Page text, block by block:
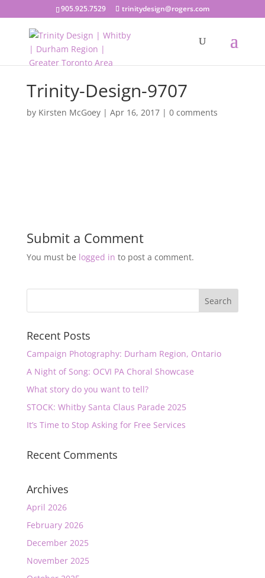
905.925.7529 trinitydesign@rogers.com
Trinity-Design-9707
by Kirsten McGoey| Apr 16, 2017| 0 comments
Submit a Comment
You must be logged in to post a comment.
Recent Posts
Campaign Photography: Durham Region, Ontario
A Night of Song: OCVI PA Choral Showcase
What story do you want to tell?
STOCK: Whitby Santa Claus Parade 2025
It’s Time to Stop Asking for Free Services
Recent Comments
Archives
April 2026
February 2026
December 2025
November 2025